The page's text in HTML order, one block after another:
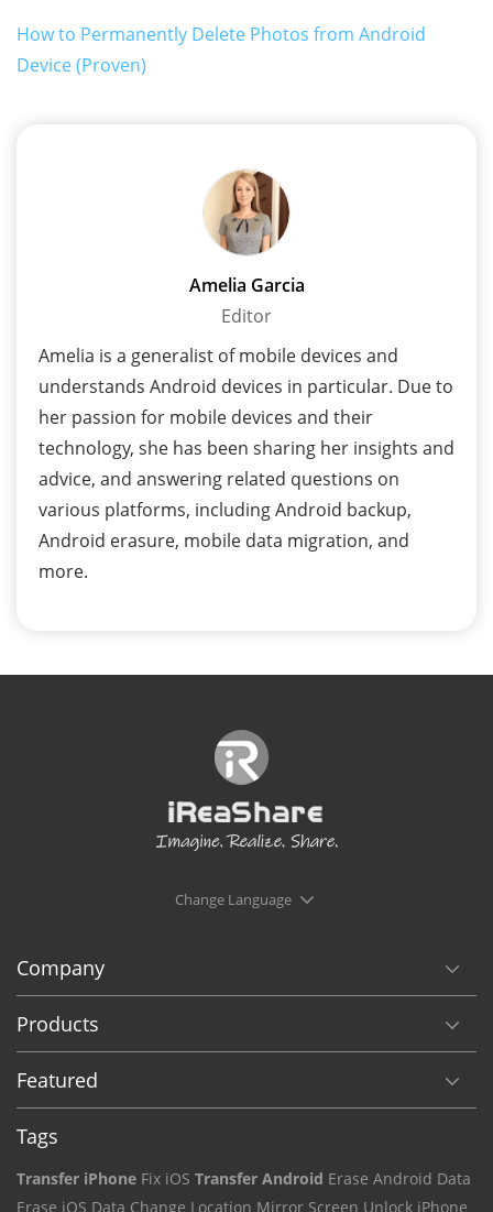
How to Permanently Delete Photos from Android
Device (Proven)
Amelia Garcia
Editor
Amelia is a generalist of mobile devices and
understands Android devices in particular. Due to
her passion for mobile devices and their
technology, she has been sharing her insights and
advice, and answering related questions on
various platforms, including Android backup,
Android erasure, mobile data migration, and
more.
Change Language
Company
Products
Featured
Tags
Transfer iPhone Fix iOS Transfer Android Erase Android Data
Erase iOS Data Change Location Mirror Screen Unlock iPhone